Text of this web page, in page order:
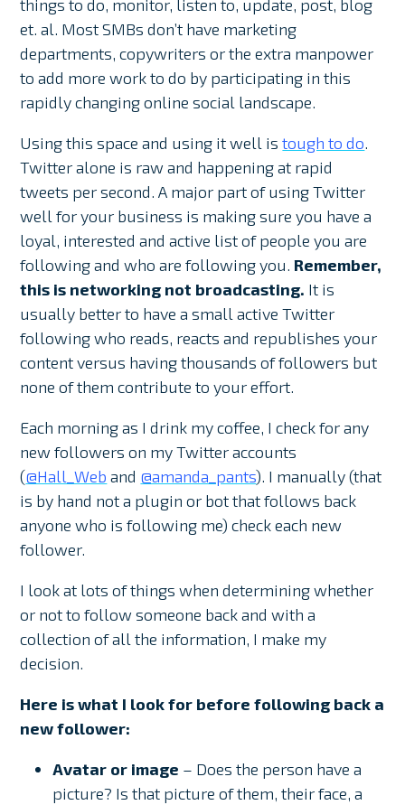
things to do, monitor, listen to, update, post, blog
et. al. Most SMBs don’t have marketing
departments, copywriters or the extra manpower
to add more work to do by participating in this
rapidly changing online social landscape.
Using this space and using it well istough to do.
Twitter alone is raw and happening at rapid
tweets per second. A major part of using Twitter
well for your business is making sure you have a
loyal, interested and active list of people you are
following and who are following you.Remember,
this is networking not broadcasting. It is
usually better to have a small active Twitter
following who reads, reacts and republishes your
content versus having thousands of followers but
none of them contribute to your effort.
Each morning as I drink my coffee, I check for any
new followers on my Twitter accounts
(@Hall_Web and @amanda_pants). I manually (that
is by hand not a plugin or bot that follows back
anyone who is following me) check each new
follower.
I look at lots of things when determining whether
or not to follow someone back and with a
collection of all the information, I make my
decision.
Here is what I look for before following back a
new follower:
Avatar or image – Does the person have a
picture? Is that picture of them, their face, a